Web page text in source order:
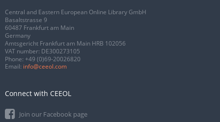
Central and Eastern European Online Library GmbH
Basaltstrasse 9
60487 Frankfurt am Main
Germany
Amtsgericht Frankfurt am Main HRB 102056
VAT number: DE300273105
Phone: +49 (0)69-20026820
Email: info@ceeol.com
Connect with CEEOL
Join our Facebook page